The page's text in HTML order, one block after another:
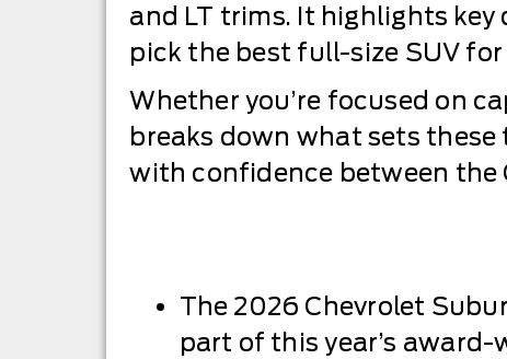
and LT trims. It highlights
pick the best full-size SUV
Whether you’re focused on
breaks down what sets
with confidence between the
The 2026 Chevrolet
part of this year’s